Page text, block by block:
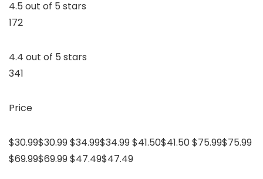
4.5 out of 5 stars
172
4.4 out of 5 stars
341
Price
$30.99$30.99 $34.99$34.99 $41.50$41.50 $75.99$75.99
$69.99$69.99 $47.49$47.49